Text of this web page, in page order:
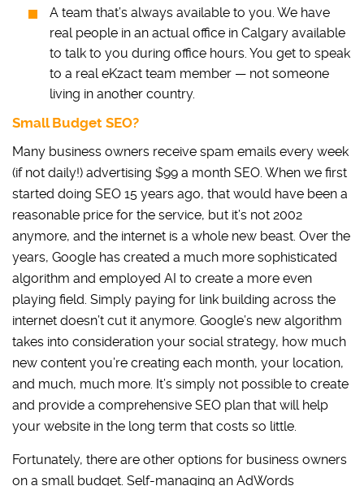
A team that’s always available to you. We have
real people in an actual office in Calgary available
to talk to you during office hours. You get to speak
to a real eKzact team member — not someone
living in another country.
Small Budget SEO?
Many business owners receive spam emails every week
(if not daily!) advertising $99 a month SEO. When we first
started doing SEO 15 years ago, that would have been a
reasonable price for the service, but it’s not 2002
anymore, and the internet is a whole new beast. Over the
years, Google has created a much more sophisticated
algorithm and employed AI to create a more even
playing field. Simply paying for link building across the
internet doesn’t cut it anymore. Google’s new algorithm
takes into consideration your social strategy, how much
new content you’re creating each month, your location,
and much, much more. It’s simply not possible to create
and provide a comprehensive SEO plan that will help
your website in the long term that costs so little.
Fortunately, there are other options for business owners
on a small budget. Self-managing an AdWords